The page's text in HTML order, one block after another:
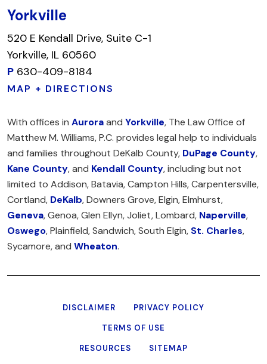
Yorkville
520 E Kendall Drive, Suite C-1
Yorkville, IL 60560
P 630-409-8184
MAP + DIRECTIONS
With offices in Auroraand Yorkville, The Law Office of
Matthew M. Williams, P.C. provides legal help to individuals
and families throughout DeKalb County, DuPage County,
Kane County, and Kendall County, including but not
limited to Addison, Batavia, Campton Hills, Carpentersville,
Cortland, DeKalb, Downers Grove, Elgin, Elmhurst,
Geneva, Genoa, Glen Ellyn, Joliet, Lombard, Naperville,
Oswego, Plainfield, Sandwich, South Elgin, St. Charles,
Sycamore, and Wheaton.
DISCLAIMER
PRIVACY POLICY
TERMS OF USE
RESOURCES
SITEMAP